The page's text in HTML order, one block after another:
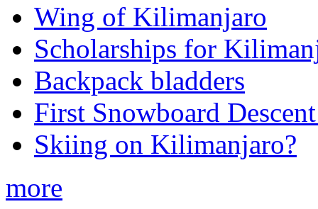
Wing of Kilimanjaro
Scholarships for
Backpack bladders
First Snowboard
Skiing on Kilimanjaro?
more